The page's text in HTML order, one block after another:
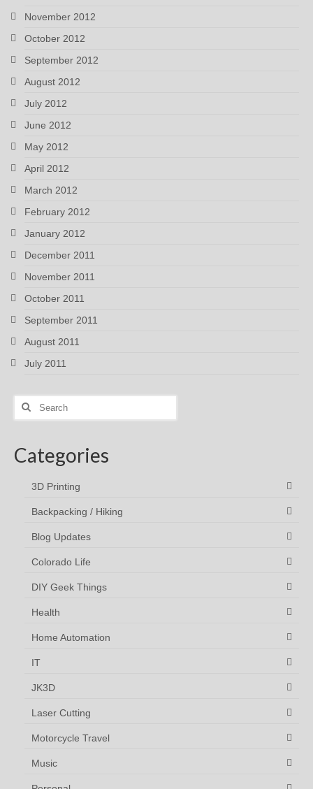
November 2012
October 2012
September 2012
August 2012
July 2012
June 2012
May 2012
April 2012
March 2012
February 2012
January 2012
December 2011
November 2011
October 2011
September 2011
August 2011
July 2011
Search
Categories
3D Printing
Backpacking / Hiking
Blog Updates
Colorado Life
DIY Geek Things
Health
Home Automation
IT
JK3D
Laser Cutting
Motorcycle Travel
Music